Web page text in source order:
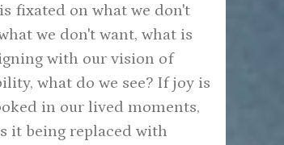
fixated on what we don't
we don't want, what is
with our vision of
what do we see? If joy is
in our lived moments,
it being replaced with